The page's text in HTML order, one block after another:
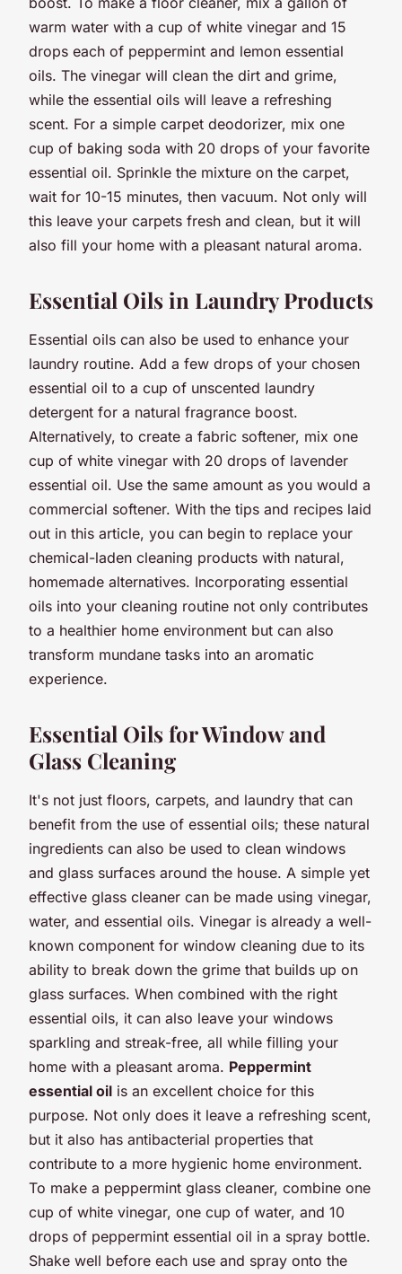
warm water with a cup of white vinegar and 15
drops each of peppermint and lemon essential
oils. The vinegar will clean the dirt and grime,
while the essential oils will leave a refreshing
scent. For a simple carpet deodorizer, mix one
cup of baking soda with 20 drops of your favorite
essential oil. Sprinkle the mixture on the carpet,
wait for 10-15 minutes, then vacuum. Not only will
this leave your carpets fresh and clean, but it will
also fill your home with a pleasant natural aroma.
Essential Oils in Laundry Products
Essential oils can also be used to enhance your
laundry routine. Add a few drops of your chosen
essential oil to a cup of unscented laundry
detergent for a natural fragrance boost.
Alternatively, to create a fabric softener, mix one
cup of white vinegar with 20 drops of lavender
essential oil. Use the same amount as you would a
commercial softener. With the tips and recipes laid
out in this article, you can begin to replace your
chemical-laden cleaning products with natural,
homemade alternatives. Incorporating essential
oils into your cleaning routine not only contributes
to a healthier home environment but can also
transform mundane tasks into an aromatic
experience.
Essential Oils for Window and
Glass Cleaning
It's not just floors, carpets, and laundry that can
benefit from the use of essential oils; these natural
ingredients can also be used to clean windows
and glass surfaces around the house. A simple yet
effective glass cleaner can be made using vinegar,
water, and essential oils. Vinegar is already a well-
known component for window cleaning due to its
ability to break down the grime that builds up on
glass surfaces. When combined with the right
essential oils, it can also leave your windows
sparkling and streak-free, all while filling your
home with a pleasant aroma. Peppermint
essential oil is an excellent choice for this
purpose. Not only does it leave a refreshing scent,
but it also has antibacterial properties that
contribute to a more hygienic home environment.
To make a peppermint glass cleaner, combine one
cup of white vinegar, one cup of water, and 10
drops of peppermint essential oil in a spray bottle.
Shake well before each use and spray onto the